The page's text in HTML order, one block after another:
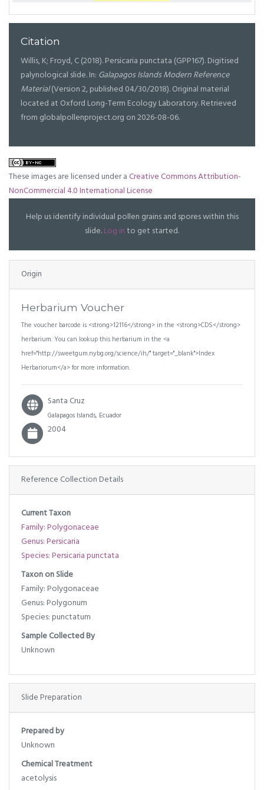
Citation
Willis, K; Froyd, C (2018). Persicaria punctata (GPP167). Digitised
palynological slide. In: Galapagos Islands Modern Reference
Material(Version 2, published 04/30/2018). Original material
located at Oxford Long-Term Ecology Laboratory. Retrieved
from globalpollenproject.org on 2026-08-06.
These images are licensed under aCreative Commons Attribution-
NonCommercial 4.0 International License
Help us identify individual pollen grains and spores within this
slide.Log into get started.
Origin
Herbarium Voucher
The voucher barcode is <strong>12116</strong> in the <strong>CDS</strong>
herbarium. You can lookup this herbarium in the <a
href="http://sweetgum.nybg.org/science/ih/" target="_blank">Index
Herbariorum</a> for more information.
Santa Cruz
Galapagos Islands, Ecuador
2004
Reference Collection Details
Current Taxon
Family: Polygonaceae
Genus: Persicaria
Species: Persicaria punctata
Taxon on Slide
Family: Polygonaceae
Genus: Polygonum
Species: punctatum
Sample Collected By
Unknown
Slide Preparation
Prepared by
Unknown
Chemical Treatment
acetolysis